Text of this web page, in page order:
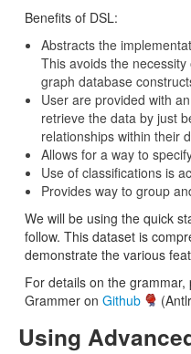
Benefits of DSL:
Abstracts the
This avoids the
graph database
User are provided with
retrieve the data by just
relationships within their
Allows for a way to
Use of classifications is
Provides way to group
We will be using the quick
follow. This dataset is
demonstrate the various
For details on the
Grammer on Github
Using